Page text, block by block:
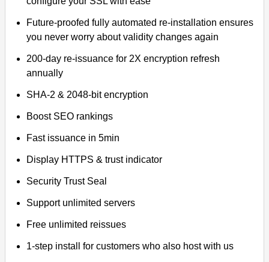
Future-proofed fully automated re-installation ensures
you never worry about validity changes again
200-day re-issuance for 2X encryption refresh
annually
SHA-2 & 2048-bit encryption
Boost SEO rankings
Fast issuance in 5min
Display HTTPS & trust indicator
Security Trust Seal
Support unlimited servers
Free unlimited reissues
1-step install for customers who also host with us